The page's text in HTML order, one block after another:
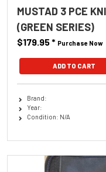
MUSTAD 3 PCE
(GREEN SERIES)
$179.95* Purchase Now
Brand:
Year:
Condition: N/A